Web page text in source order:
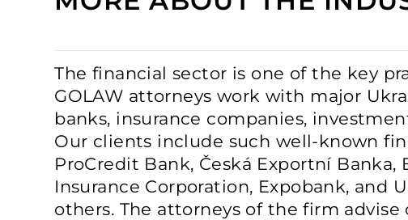
The financial sector is one of the key
GOLAW attorneys work with major
banks, insurance companies,
Our clients include such well-known
ProCredit Bank, Česká Exportní Banka,
Insurance Corporation, Expobank, and
others. The attorneys of the firm